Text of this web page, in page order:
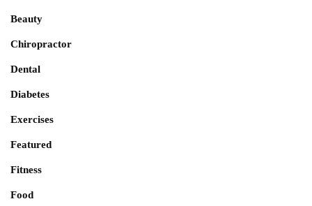
Beauty
Chiropractor
Dental
Diabetes
Exercises
Featured
Fitness
Food